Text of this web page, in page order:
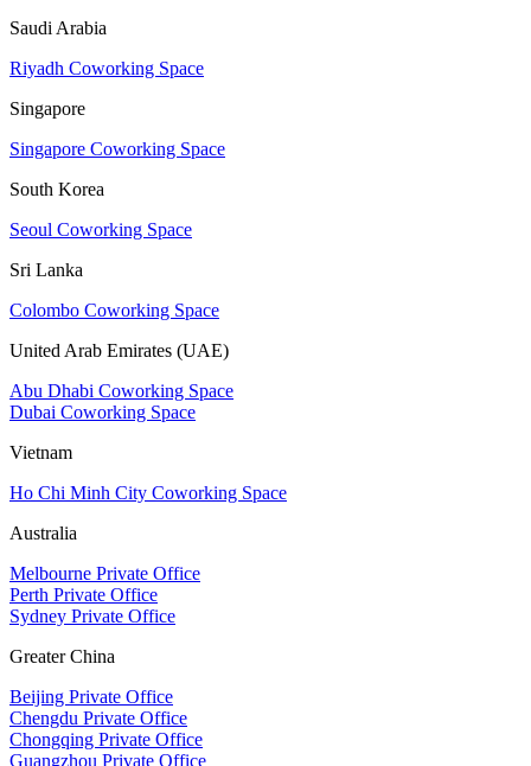
Saudi Arabia
Riyadh Coworking Space
Singapore
Singapore Coworking Space
South Korea
Seoul Coworking Space
Sri Lanka
Colombo Coworking Space
United Arab Emirates (UAE)
Abu Dhabi Coworking Space
Dubai Coworking Space
Vietnam
Ho Chi Minh City Coworking Space
Australia
Melbourne Private Office
Perth Private Office
Sydney Private Office
Greater China
Beijing Private Office
Chengdu Private Office
Chongqing Private Office
Guangzhou Private Office